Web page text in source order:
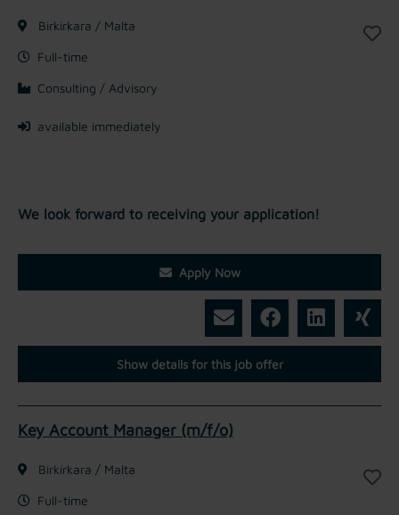
Birkirkara / Malta
Full-time
Consulting / Advisory
available immediately
We look forward to receiving your application!
Apply Now
Show details for this job offer
Key Account Manager (m/f/o)
Birkirkara / Malta
Full-time